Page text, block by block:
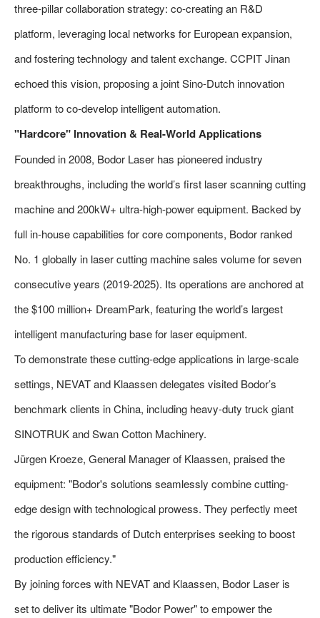
three-pillar collaboration strategy: co-creating an R&D
platform, leveraging local networks for European expansion,
and fostering technology and talent exchange. CCPIT Jinan
echoed this vision, proposing a joint Sino-Dutch innovation
platform to co-develop intelligent automation.
"Hardcore" Innovation & Real-World Applications
Founded in 2008, Bodor Laser has pioneered industry
breakthroughs, including the world’s first laser scanning cutting
machine and 200kW+ ultra-high-power equipment. Backed by
full in-house capabilities for core components, Bodor ranked
No. 1 globally in laser cutting machine sales volume for seven
consecutive years (2019-2025). Its operations are anchored at
the $100 million+ DreamPark, featuring the world’s largest
intelligent manufacturing base for laser equipment.
To demonstrate these cutting-edge applications in large-scale
settings, NEVAT and Klaassen delegates visited Bodor’s
benchmark clients in China, including heavy-duty truck giant
SINOTRUK and Swan Cotton Machinery.
Jürgen Kroeze, General Manager of Klaassen, praised the
equipment: "Bodor's solutions seamlessly combine cutting-
edge design with technological prowess. They perfectly meet
the rigorous standards of Dutch enterprises seeking to boost
production efficiency."
By joining forces with NEVAT and Klaassen, Bodor Laser is
set to deliver its ultimate "Bodor Power" to empower the